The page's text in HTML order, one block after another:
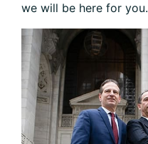
we will be here for you.